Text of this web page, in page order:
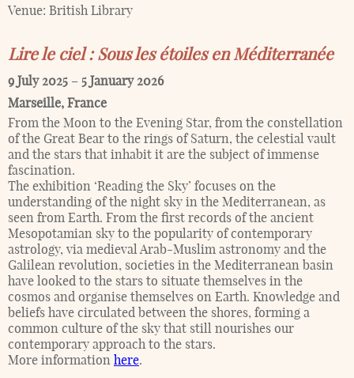
Venue: British Library
Lire le ciel : Sous les étoiles en Méditerranée
9 July 2025 – 5 January 2026
Marseille, France
From the Moon to the Evening Star, from the constellation
of the Great Bear to the rings of Saturn, the celestial vault
and the stars that inhabit it are the subject of immense
fascination.
The exhibition ‘Reading the Sky’ focuses on the
understanding of the night sky in the Mediterranean, as
seen from Earth. From the first records of the ancient
Mesopotamian sky to the popularity of contemporary
astrology, via medieval Arab-Muslim astronomy and the
Galilean revolution, societies in the Mediterranean basin
have looked to the stars to situate themselves in the
cosmos and organise themselves on Earth. Knowledge and
beliefs have circulated between the shores, forming a
common culture of the sky that still nourishes our
contemporary approach to the stars.
More information here.